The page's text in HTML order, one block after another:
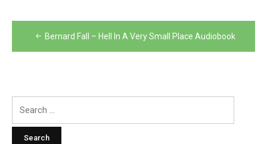
Post
navigation
Bernard Fall – Hell In A Very Small Place Audiobook